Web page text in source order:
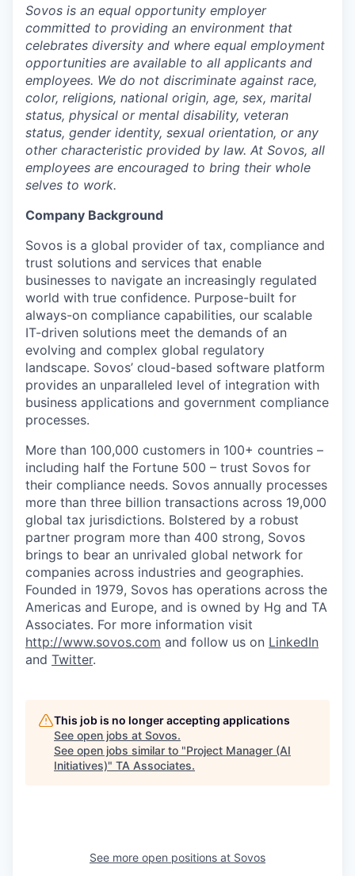
Sovos is an equal opportunity employer
committed to providing an environment that
celebrates diversity and where equal employment
opportunities are available to all applicants and
employees. We do not discriminate against race,
color, religions, national origin, age, sex, marital
status, physical or mental disability, veteran
status, gender identity, sexual orientation, or any
other characteristic provided by law. At Sovos, all
employees are encouraged to bring their whole
selves to work.
Company Background
Sovos is a global provider of tax, compliance and
trust solutions and services that enable
businesses to navigate an increasingly regulated
world with true confidence. Purpose-built for
always-on compliance capabilities, our scalable
IT-driven solutions meet the demands of an
evolving and complex global regulatory
landscape. Sovos’ cloud-based software platform
provides an unparalleled level of integration with
business applications and government compliance
processes.
More than 100,000 customers in 100+ countries –
including half the Fortune 500 – trust Sovos for
their compliance needs. Sovos annually processes
more than three billion transactions across 19,000
global tax jurisdictions. Bolstered by a robust
partner program more than 400 strong, Sovos
brings to bear an unrivaled global network for
companies across industries and geographies.
Founded in 1979, Sovos has operations across the
Americas and Europe, and is owned by Hg and TA
Associates. For more information visit
http://www.sovos.com and follow us on LinkedIn
and Twitter.
This job is no longer accepting applications
See open jobs at Sovos.
See open jobs similar to "Project Manager (AI
Initiatives)" TA Associates.
See more open positions at Sovos